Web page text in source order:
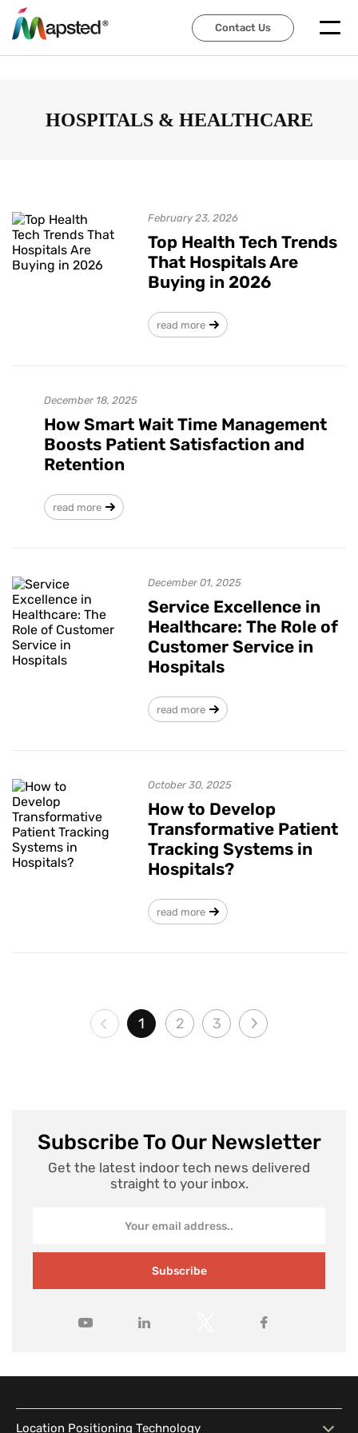
Contact Us
Contact Us
HOSPITALS & HEALTHCARE
February 23, 2026
Top Health Tech Trends
That Hospitals Are
Buying in 2026
read more
December 18, 2025
How Smart Wait Time Management
Boosts Patient Satisfaction and
Retention
read more
December 01, 2025
Service Excellence in
Healthcare: The Role of
Customer Service in
Hospitals
read more
October 30, 2025
How to Develop
Transformative Patient
Tracking Systems in
Hospitals?
read more
1 2 3
Subscribe To Our Newsletter
Get the latest indoor tech news delivered
straight to your inbox.
Subscribe
Location Positioning Technology